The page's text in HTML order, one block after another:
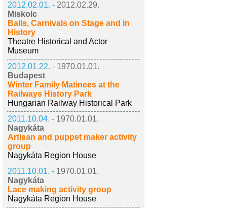
2012.02.01. - 2012.02.29.
Miskolc
Balls, Carnivals on Stage and in
History
Theatre Historical and Actor
Museum
2012.01.22. - 1970.01.01.
Budapest
Winter Family Matinees at the
Railways History Park
Hungarian Railway Historical Park
2011.10.04. - 1970.01.01.
Nagykáta
Artisan and puppet maker activity
group
Nagykáta Region House
2011.10.01. - 1970.01.01.
Nagykáta
Lace making activity group
Nagykáta Region House